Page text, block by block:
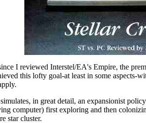
I reviewed Interstel/EA's Empire, the
this lofty goal-at least in some aspects-
in great detail, an expansionist
computer) first exploring and then
star cluster.